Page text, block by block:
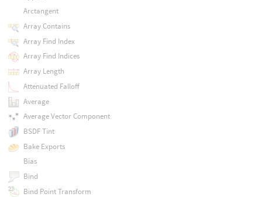
Arctangent
Array Contains
Array Find Index
Array Find Indices
Array Length
Attenuated Falloff
Average
Average Vector Component
BSDF Tint
Bake Exports
Bias
Bind
Bind Point Transform